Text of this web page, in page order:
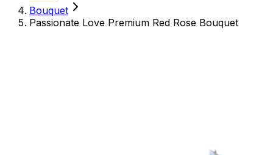
Bouquet
Passionate Love Premium Red Rose Bouquet